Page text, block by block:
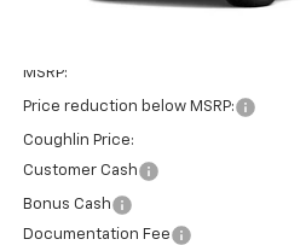
MSRP:
Price reduction below MSRP:
Coughlin Price:
Customer Cash
Bonus Cash
Documentation Fee